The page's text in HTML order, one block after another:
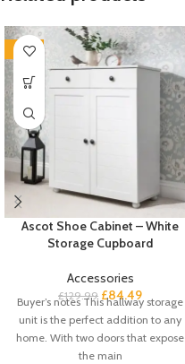
-35%
Ascot Shoe Cabinet – White
Storage Cupboard
Accessories
£129.99 £84.49
Buyer’s notes This hallway storage
unit is the perfect addition to any
home. With two doors that expose
the main